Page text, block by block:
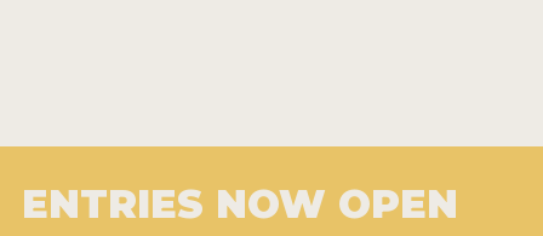
ENTRIES NOW OPEN